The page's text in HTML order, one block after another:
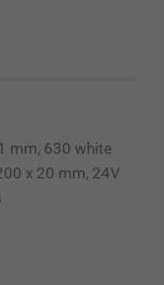
mm, 630 white
x 20 mm, 24V